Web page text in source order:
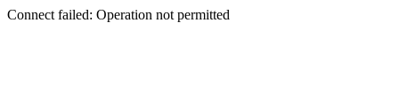
Connect failed: Operation not permitted